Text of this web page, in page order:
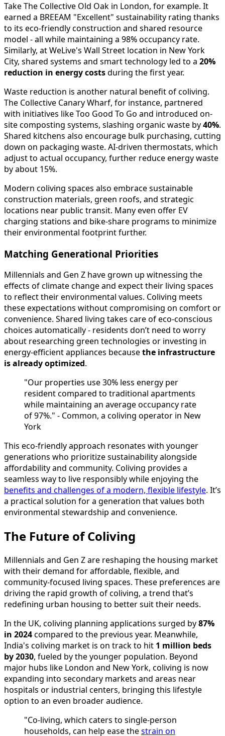
Take The Collective Old Oak in London, for example. It
earned a BREEAM "Excellent" sustainability rating thanks
to its eco-friendly construction and shared resource
model - all while maintaining a 98% occupancy rate.
Similarly, at WeLive's Wall Street location in New York
City, shared systems and smart technology led to a 20%
reduction in energy costsduring the first year.
Waste reduction is another natural benefit of coliving.
The Collective Canary Wharf, for instance, partnered
with initiatives like Too Good To Go and introduced on-
site composting systems, slashing organic waste by40%.
Shared kitchens also encourage bulk purchasing, cutting
down on packaging waste. AI-driven thermostats, which
adjust to actual occupancy, further reduce energy waste
by about 15%.
Modern coliving spaces also embrace sustainable
construction materials, green roofs, and strategic
locations near public transit. Many even offer EV
charging stations and bike-share programs to minimize
their environmental footprint further.
Matching Generational Priorities
Millennials and Gen Z have grown up witnessing the
effects of climate change and expect their living spaces
to reflect their environmental values. Coliving meets
these expectations without compromising on comfort or
convenience. Shared living takes care of eco-conscious
choices automatically - residents don’t need to worry
about researching green technologies or investing in
energy-efficient appliances becausethe infrastructure
is already optimized.
"Our properties use 30% less energy per
resident compared to traditional apartments
while maintaining an average occupancy rate
of 97%." - Common, a coliving operator in New
York
This eco-friendly approach resonates with younger
generations who prioritize sustainability alongside
affordability and community. Coliving provides a
seamless way to live responsibly while enjoying the
benefits and challenges of a modern, flexible lifestyle. It’s
a practical solution for a generation that values both
environmental stewardship and convenience.
The Future of Coliving
Millennials and Gen Z are reshaping the housing market
with their demand for affordable, flexible, and
community-focused living spaces. These preferences are
driving the rapid growth of coliving, a trend that’s
redefining urban housing to better suit their needs.
In the UK, coliving planning applications surged by87%
in 2024compared to the previous year. Meanwhile,
India's coliving market is on track to hit 1 million beds
by 2030, fueled by the younger population. Beyond
major hubs like London and New York, coliving is now
expanding into secondary markets and areas near
hospitals or industrial centers, bringing this lifestyle
option to an even broader audience.
"Co-living, which caters to single-person
households, can help ease thestrain on